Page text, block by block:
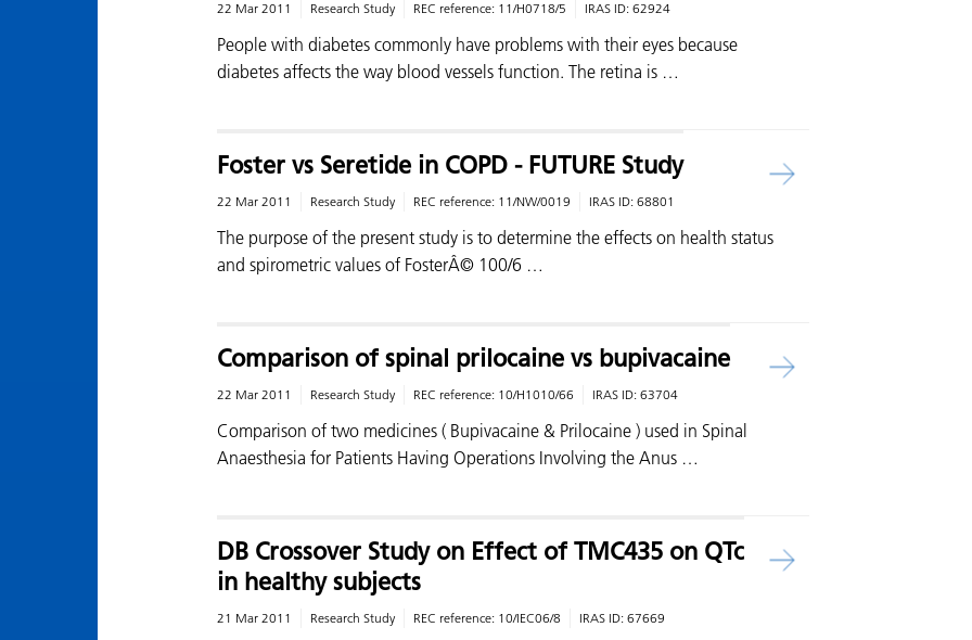
22 Mar 2011 Research Study REC reference: 11/H0718/5 IRAS ID: 62924
People with diabetes commonly have problems with their eyes because
diabetes affects the way blood vessels function. The retina is …
Foster vs Seretide in COPD - FUTURE Study
22 Mar 2011 Research Study REC reference: 11/NW/0019 IRAS ID: 68801
The purpose of the present study is to determine the effects on health status
and spirometric values of FosterÂ© 100/6 …
Comparison of spinal prilocaine vs bupivacaine
22 Mar 2011 Research Study REC reference: 10/H1010/66 IRAS ID: 63704
Comparison of two medicines ( Bupivacaine & Prilocaine ) used in Spinal
Anaesthesia for Patients Having Operations Involving the Anus …
DB Crossover Study on Effect of TMC435 on QTc
in healthy subjects
21 Mar 2011 Research Study REC reference: 10/IEC06/8 IRAS ID: 67669